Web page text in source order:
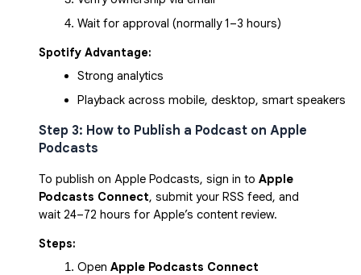
Wait for approval (normally 1–3 hours)
Spotify Advantage:
Strong analytics
Playback across mobile, desktop, smart speakers
Step 3: How to Publish a Podcast on Apple
Podcasts
To publish on Apple Podcasts, sign in to Apple
Podcasts Connect, submit your RSS feed, and
wait 24–72 hours for Apple’s content review.
Steps:
Open Apple Podcasts Connect